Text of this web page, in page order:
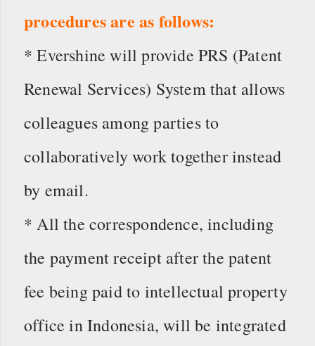
procedures are as follows:
* Evershine will provide PRS (Patent
Renewal Services) System that allows
colleagues among parties to
collaboratively work together instead
by email.
* All the correspondence, including
the payment receipt after the patent
fee being paid to intellectual property
office in Indonesia, will be integrated